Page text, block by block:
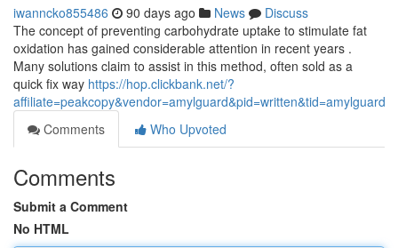
iwanncko855486 90 days ago News
Discuss
The concept of preventing carbohydrate uptake to stimulate fat
oxidation has gained considerable attention in recent years .
Many solutions claim to assist in this method, often sold as a
quick fix way https://hop.clickbank.net/?
affiliate=peakcopy&vendor=amylguard&pid=written&tid=amylguard
Comments
Who Upvoted
Comments
Submit a Comment
No HTML